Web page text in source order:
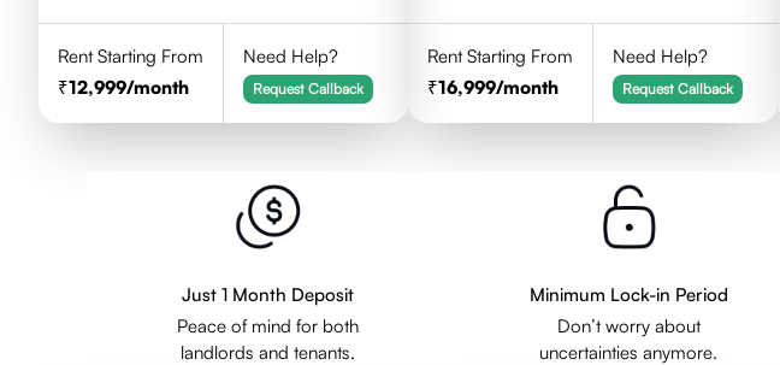
Rent Starting From
12,999/month
Need Help?
Request Callback
Rent Starting From
16,999/month
Need Help?
Request Callback
Just 1 Month Deposit
Peace of mind for both
landlords and tenants.
Minimum Lock-in Period
Don’t worry about
uncertainties anymore.